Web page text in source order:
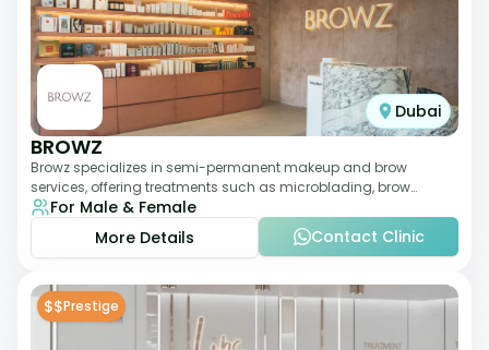
Dubai
BROWZ
Browz specializes in semi-permanent makeup and brow
services, offering treatments such as microblading, brow
shaping, and tinting. The clinic focuses
For Male & Female
More Details
Contact Clinic
$$Prestige